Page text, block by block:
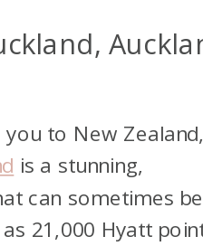
to New
is a stunning,
can sometimes be
21,000 Hyatt